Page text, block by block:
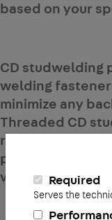
Required
Serves the
based on your
CD studwelding
welding
minimize any
Threaded CD
range from
panels, elevator
ventilation, air